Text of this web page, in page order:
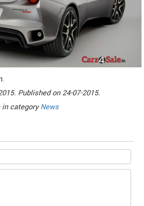
.
Published on24-07-2015.
in categoryNews